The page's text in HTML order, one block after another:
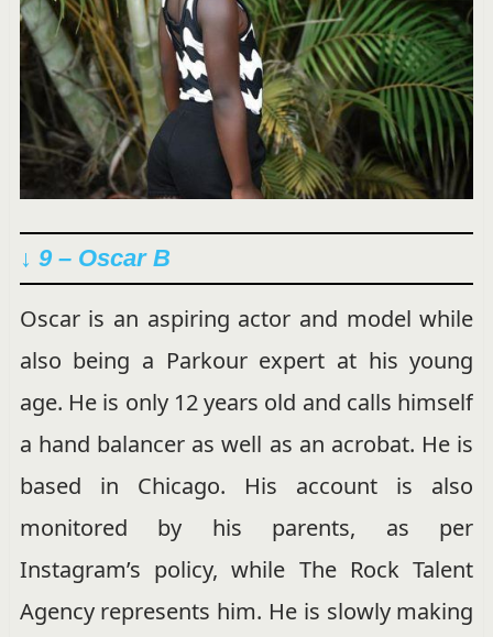
↓ 9 – Oscar B
Oscar is an aspiring actor and model while
also being a Parkour expert at his young
age. He is only 12 years old and calls himself
a hand balancer as well as an acrobat. He is
based in Chicago. His account is also
monitored by his parents, as per
Instagram’s policy, while The Rock Talent
Agency represents him. He is slowly making